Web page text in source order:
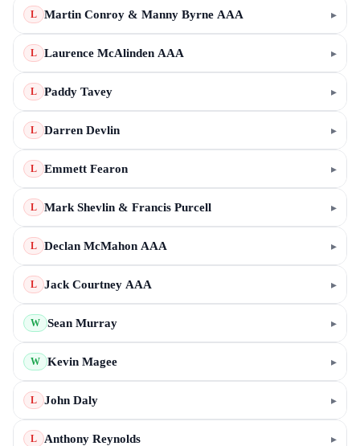
L Martin Conroy & Manny Byrne AAA ▸
L Laurence McAlinden AAA ▸
L Paddy Tavey ▸
L Darren Devlin ▸
L Emmett Fearon ▸
L Mark Shevlin & Francis Purcell ▸
L Declan McMahon AAA ▸
L Jack Courtney AAA ▸
W Sean Murray ▸
W Kevin Magee ▸
L John Daly ▸
L Anthony Reynolds ▸